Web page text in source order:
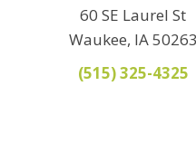
60 SE Laurel St
Waukee, IA 50263
(515) 325-4325